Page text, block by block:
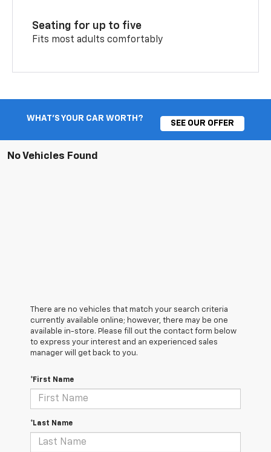
Seating for up to five
Fits most adults comfortably
WHAT'S YOUR CAR WORTH?
SEE OUR OFFER
No Vehicles Found
There are no vehicles that match your search criteria
currently available online; however, there may be one
available in-store. Please fill out the contact form below
to express your interest and an experienced sales
manager will get back to you.
*First Name
*Last Name